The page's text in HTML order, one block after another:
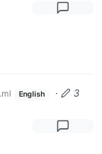
English ·
3